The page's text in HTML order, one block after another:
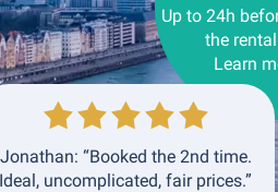
Up to 24h
the
Learn
Jonathan: “Booked the 2nd time.
Ideal, uncomplicated, fair prices.”